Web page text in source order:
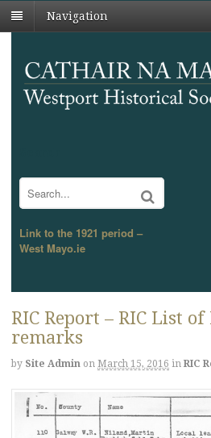
Navigation
Link to the 1921 period –
West Mayo.ie
RIC Report – RIC List
remarks
by Site Admin on March 15, 2016 in RIC